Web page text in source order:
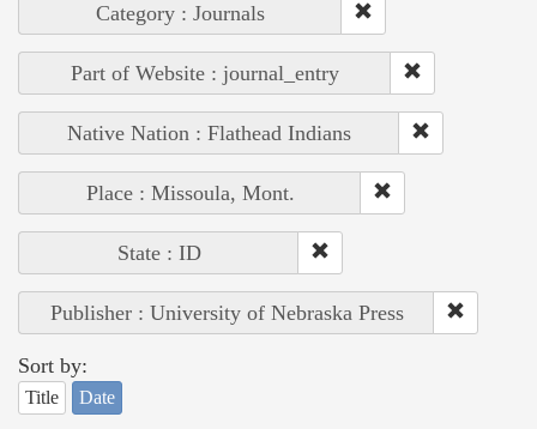
Category : Journals
Part of Website : journal_entry
Native Nation : Flathead Indians
Place : Missoula, Mont.
State : ID
Publisher : University of Nebraska Press
Sort by:
Title Date